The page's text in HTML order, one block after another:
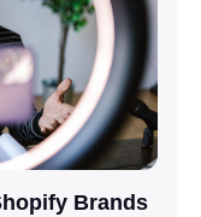
Brands